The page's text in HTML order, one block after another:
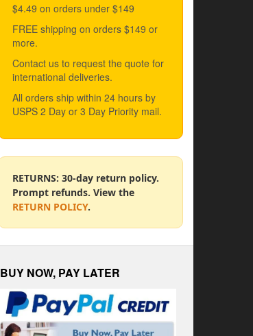
$4.49 on orders under $149
FREE shipping on orders $149 or
more.
Contact us to request the quote for
international deliveries.
All orders ship within 24 hours by
USPS 2 Day or 3 Day Priority mail.
RETURNS: 30-day return policy.
Prompt refunds. View the
RETURN POLICY.
BUY NOW, PAY LATER